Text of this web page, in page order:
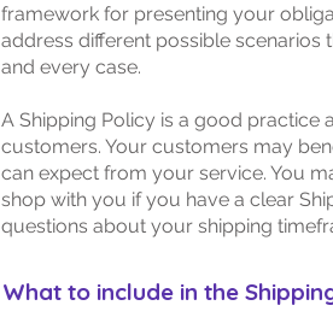
framework for presenting your
address different possible scenarios
and every case.
A Shipping Policy is a good practice
customers. Your customers may
can expect from your service. You
shop with you if you have a clear
questions about your shipping
What to include in the